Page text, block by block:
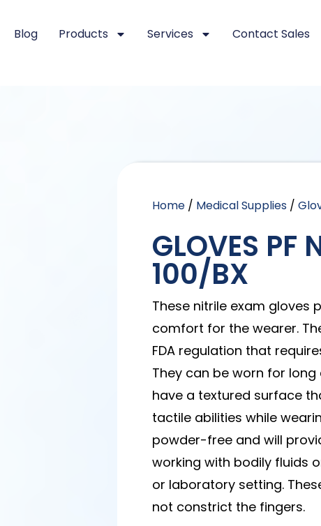
Blog Products Services Contact Sales
Home / Medical Supplies /
GLOVES PF
100/BX
These nitrile exam gloves
comfort for the wearer.
FDA regulation that
They can be worn for
have a textured surface
tactile abilities while
powder-free and will
working with bodily fluids
or laboratory setting.
not constrict the fingers.